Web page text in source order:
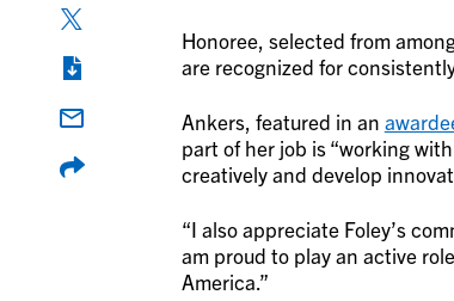
Honoree, selected from
are recognized for
Ankers, featured in an
part of her job is “working
creatively and develop
“I also appreciate Foley’s
am proud to play an active
America.”